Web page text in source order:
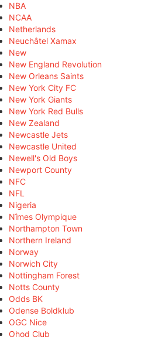
NBA
NCAA
Netherlands
Neuchâtel Xamax
New
New England Revolution
New Orleans Saints
New York City FC
New York Giants
New York Red Bulls
New Zealand
Newcastle Jets
Newcastle United
Newell's Old Boys
Newport County
NFC
NFL
Nigeria
Nîmes Olympique
Northampton Town
Northern Ireland
Norway
Norwich City
Nottingham Forest
Notts County
Odds BK
Odense Boldklub
OGC Nice
Ohod Club